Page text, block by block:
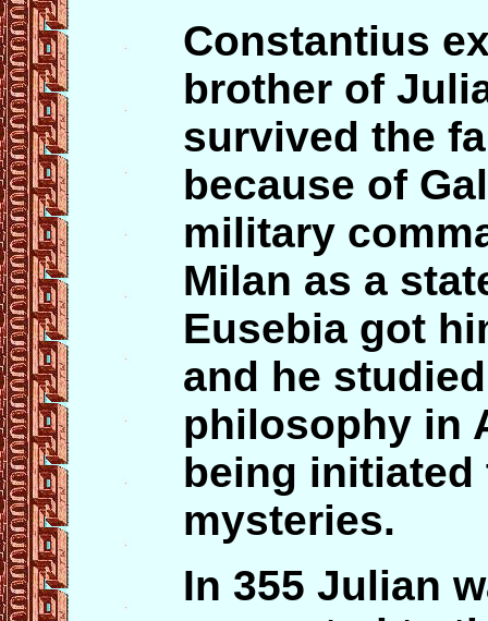
Constantius
brother of
survived the
because of
military
Milan as a
Eusebia got
and he
philosophy in
being initiated
mysteries.
In 355 Julian